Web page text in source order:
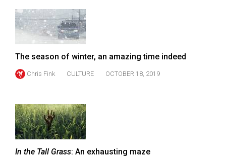
The season of winter, an amazing time indeed
Chris Fink CULTURE OCTOBER 18, 2019
In the Tall Grass: An exhausting maze